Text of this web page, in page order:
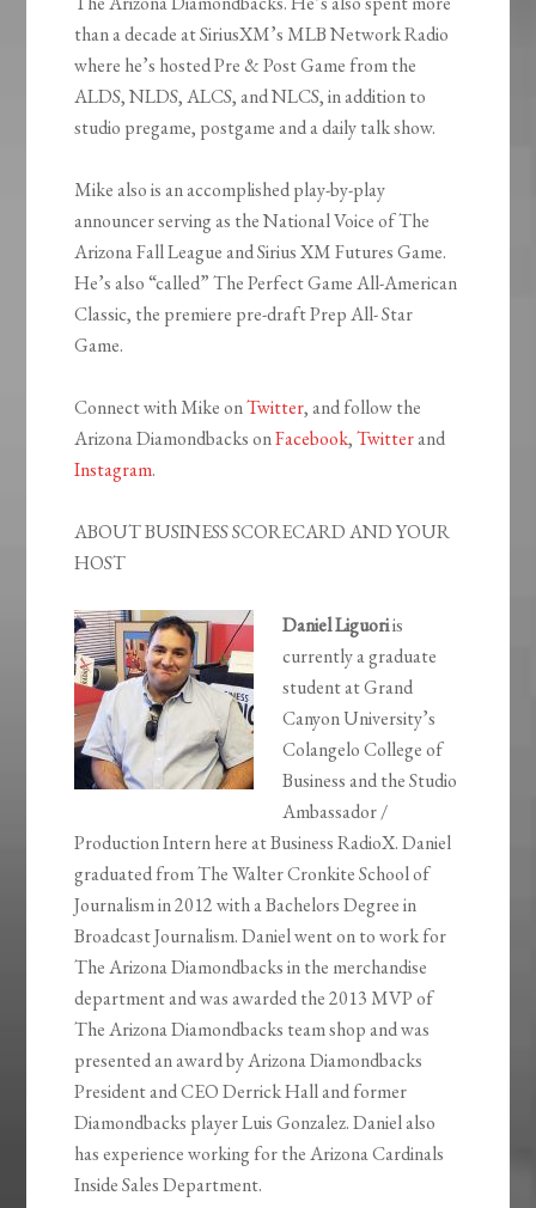
than a decade at SiriusXM’s MLB Network Radio
where he’s hosted Pre & Post Game from the
ALDS, NLDS, ALCS, and NLCS, in addition to
studio pregame, postgame and a daily talk show.
Mike also is an accomplished play-by-play
announcer serving as the National Voice of The
Arizona Fall League and Sirius XM Futures Game.
He’s also “called” The Perfect Game All-American
Classic, the premiere pre-draft Prep All- Star
Game.
Connect with Mike onTwitter, and follow the
Arizona Diamondbacks onFacebook,Twitterand
Instagram.
ABOUT BUSINESS SCORECARD AND YOUR
HOST
Daniel Liguoriis
currently a graduate
student at Grand
Canyon University’s
Colangelo College of
Business and the Studio
Ambassador /
Production Intern here at Business RadioX. Daniel
graduated from The Walter Cronkite School of
Journalism in 2012 with a Bachelors Degree in
Broadcast Journalism. Daniel went on to work for
The Arizona Diamondbacks in the merchandise
department and was awarded the 2013 MVP of
The Arizona Diamondbacks team shop and was
presented an award by Arizona Diamondbacks
President and CEO Derrick Hall and former
Diamondbacks player Luis Gonzalez. Daniel also
has experience working for the Arizona Cardinals
Inside Sales Department.